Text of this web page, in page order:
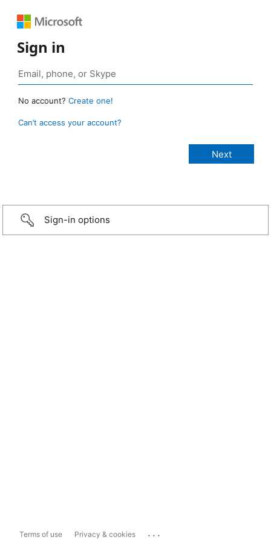
Sign in
No account? Create one!
Can’t access your account?
Sign-in options
Terms of use Privacy & cookies ...